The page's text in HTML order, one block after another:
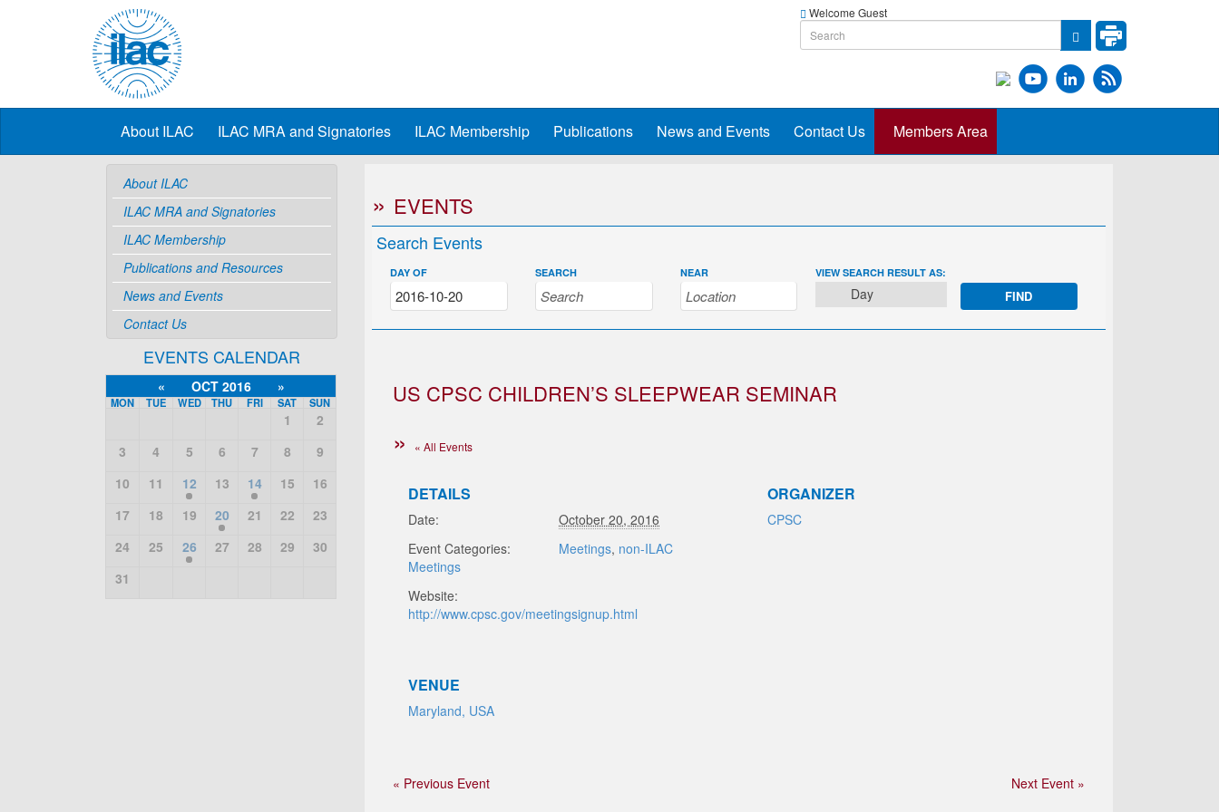
Welcome Guest
About ILAC ILAC MRA and Signatories ILAC Membership Publications News and Events Contact Us Members Area
About ILAC
ILAC MRA and Signatories
ILAC Membership
Publications and Resources
News and Events
Contact Us
EVENTS CALENDAR
« OCT 2016 »
MON TUE WED THU FRI SAT SUN
1
2
3
4 5 6 7 8
9
10
11 12 13 14 15
16
17
18 19 20 21 22
23
24
25 26 27 28 29
30
31
EVENTS
Search Events
DAY OF SEARCH NEAR EVENT
VIEWS
VIEW SEARCH RESULT AS:
Day
US CPSC CHILDREN’S SLEEPWEAR SEMINAR
« All Events
DETAILS
Date:
October 20, 2016
Event Categories:
Meetings, non-ILAC
Meetings
Website:
http://www.cpsc.gov/meetingsignup.html
ORGANIZER
CPSC
VENUE
Maryland, USA
« Previous Event Next Event »